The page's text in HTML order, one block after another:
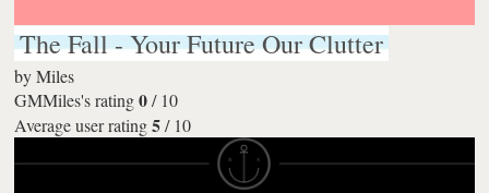
The Fall - Your Future Our Clutter
byMiles
GMMiles's rating 0/ 10
Average user rating 5/ 10